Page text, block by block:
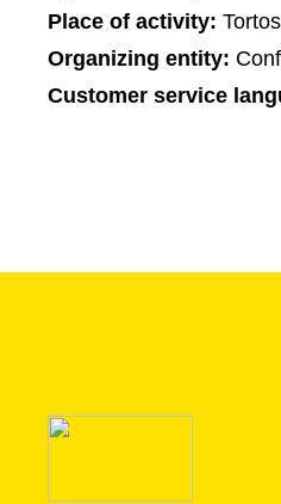
Place of activity:
Organizing entity:
Customer service